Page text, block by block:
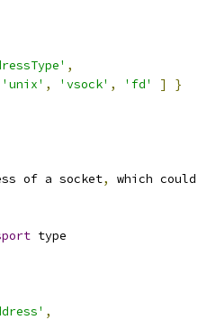
,
'unix' , 'vsock' , 'fd' ] }
of a socket,
which
type
,